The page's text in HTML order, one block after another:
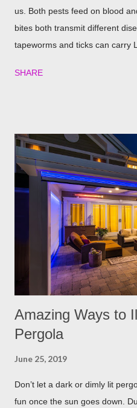
us. Both pests feed on blood
bites both transmit different
tapeworms and ticks can carry
if go untreated, so keeping
keep you and your pets safe
Rosemary If all natural is your
Rosemary is an herb that is a
Herbal essential oils are often
repellent. Rosemary carries a
few spring around the garden
away. The good thing is, is that
SHARE
Amazing Ways to
Pergola
June 25, 2019
Don’t let a dark or dimly lit
fun once the sun goes down.